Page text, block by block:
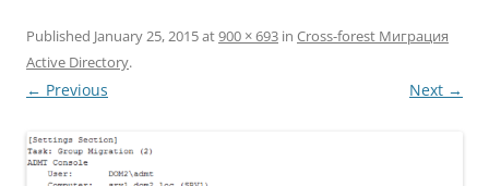
Published January 25, 2015at900 × 693 in Cross-forest Миграция
Active Directory.
← Previous Next →